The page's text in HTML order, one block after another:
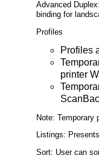
Advanced
binding for
Profiles
Profiles
printer
Note: Temporary
Listings:
Sort: User can